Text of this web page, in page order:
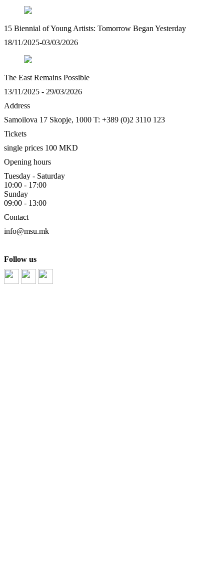
15 Biennial of Young Artists: Tomorrow Began Yesterday
18/11/2025-03/03/2026
The East Remains Possible
13/11/2025 - 29/03/2026
Address
Samoilova 17 Skopje, 1000 T: +389 (0)2 3110 123
Tickets
single prices 100 MKD
Opening hours
Tuesday - Saturday
10:00 - 17:00
Sunday
09:00 - 13:00
Contact
info@msu.mk
Follow us